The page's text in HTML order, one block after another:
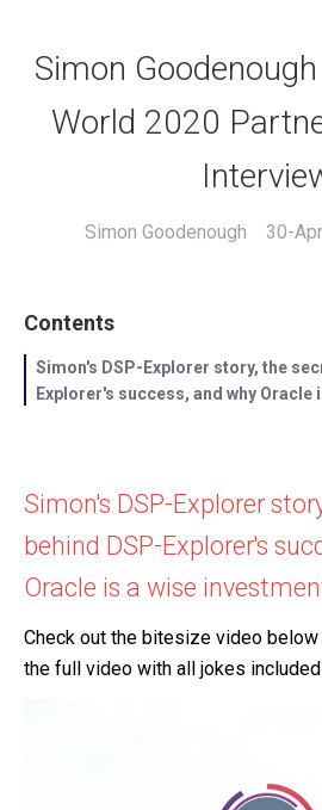
Simon
World 2020
Simon Goodenough 30-
Contents
Simon's DSP-Explorer story, the
Explorer's success, and why Oracle
Simon's DSP-Explorer
behind DSP-Explorer's
Oracle is a wise
Check out the bitesize video below
the full video with all jokes